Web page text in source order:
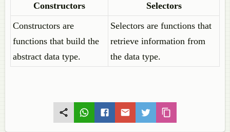
Constructors
Selectors
Constructors are
functions that build the
abstract data type.
Selectors are functions that
retrieve information from
the data type.